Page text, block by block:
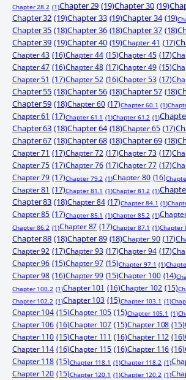
Chapter 28.2 (1)Chapter 29 (19)Chapter 30 (19)
Chapter 32 (19)Chapter 33 (19)Chapter 34 (19)
Chapter 35 (18)Chapter 36 (18)Chapter 37 (18)
Chapter 39 (19)Chapter 40 (19)Chapter 41 (17)
Chapter 43 (16)Chapter 44 (15)Chapter 45 (17)
Chapter 47 (16)Chapter 48 (17)Chapter 49 (15)
Chapter 51 (17)Chapter 52 (16)Chapter 53 (17)
Chapter 55 (18)Chapter 56 (18)Chapter 57 (18)
Chapter 59 (18)Chapter 60 (17)Chapter 60.1 (1)
Chapter 61 (17)Chapter 61.1 (1)Chapter 61.2 (1)
Chapter 63 (18)Chapter 64 (18)Chapter 65 (17)
Chapter 67 (18)Chapter 68 (18)Chapter 69 (18)
Chapter 71 (17)Chapter 72 (17)Chapter 73 (17)
Chapter 75 (17)Chapter 76 (17)Chapter 77 (17)
Chapter 79 (17)Chapter 79.2 (1)Chapter 80 (16)
Chapter 81 (17)Chapter 81.1 (1)Chapter 81.2 (1)
Chapter 83 (18)Chapter 84 (17)Chapter 84.1 (1)
Chapter 85 (17)Chapter 85.1 (1)Chapter 85.2 (1)
Chapter 86.2 (1)Chapter 87 (17)Chapter 87.1 (1)Chapter
Chapter 88 (18)Chapter 89 (18)Chapter 90 (17)
Chapter 92 (17)Chapter 93 (17)Chapter 94 (17)
Chapter 96 (15)Chapter 97 (15)Chapter 97.1 (1)
Chapter 98 (16)Chapter 99 (15)Chapter 100 (14)
Chapter 100.2 (1)Chapter 101 (16)Chapter 102 (15)
Chapter 102.2 (1)Chapter 103 (15)Chapter 103.1 (1)
Chapter 104 (15)Chapter 105 (15)Chapter 105.1 (1)
Chapter 106 (16)Chapter 107 (15)Chapter 108 (15)
Chapter 110 (15)Chapter 111 (16)Chapter 112 (16)
Chapter 114 (16)Chapter 115 (16)Chapter 116 (16)
Chapter 118 (15)Chapter 118.1 (1)Chapter 118.2 (1)
Chapter 120 (15)Chapter 120.1 (1)Chapter 120.2 (1)